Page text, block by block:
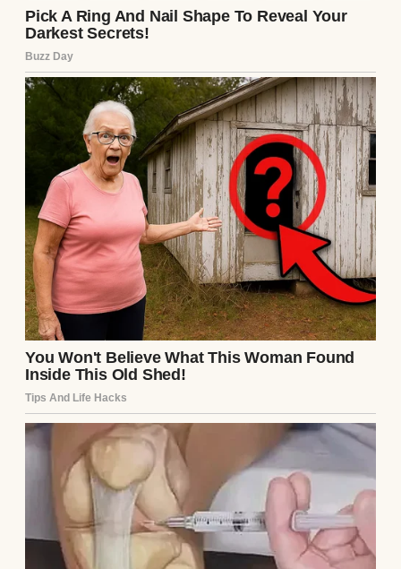
name boarded.”
Panic clawed at him. Was Ethan hurt? Lost?
Henry called Clara, but it went to voicemail.
He paced, clutching the photo tighter. An
hour passed. He sank onto a bench,
memories flooding back—Ethan’s laughter,
their fishing trips, the night Henry left,
promising to stay close. He’d failed.
A tap on his shoulder startled him. A young
man stood there, lanky, with familiar hazel
eyes. “Dad?” Henry’s breath caught.
“Ethan?” The boy—man—nodded, hesitant.
“I… I took a later flight. I got nervous, almost
didn’t come.” Henry stood, tears welling.
“You’re here now.”